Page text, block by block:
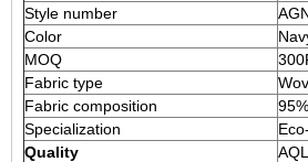
Style number
Color
MOQ
Fabric type
Fabric composition
Specialization
Quality